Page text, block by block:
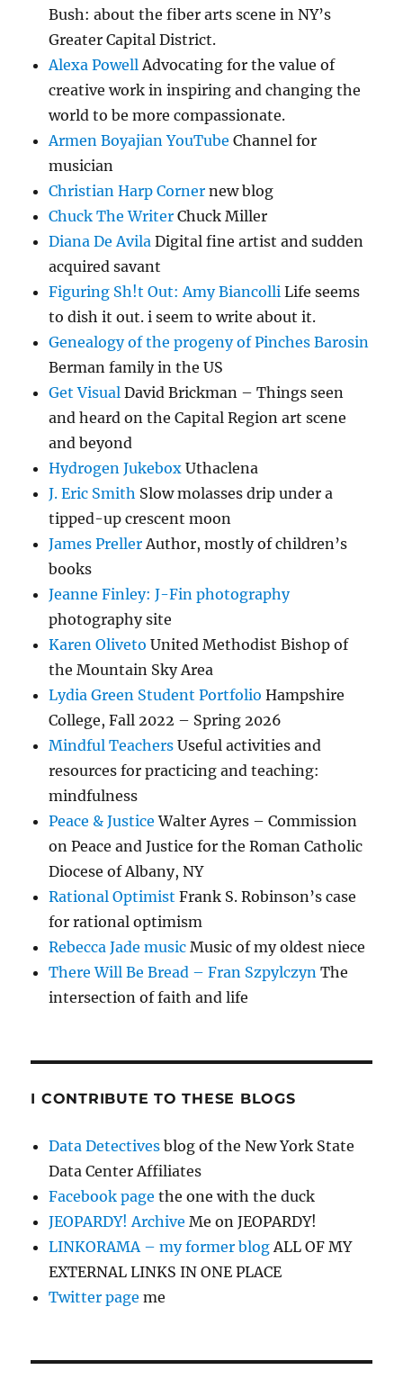
Bush: about the fiber arts scene in NY’s
Greater Capital District.
Alexa PowellAdvocating for the value of
creative work in inspiring and changing the
world to be more compassionate.
Armen Boyajian YouTube Channel for
musician
Christian Harp Corner new blog
Chuck The Writer Chuck Miller
Diana De Avila Digital fine artist and sudden
acquired savant
Figuring Sh!t Out: Amy Biancolli Life seems
to dish it out. i seem to write about it.
Genealogy of the progeny of Pinches Barosin
Berman family in the US
Get Visual David Brickman – Things seen
and heard on the Capital Region art scene
and beyond
Hydrogen Jukebox Uthaclena
J. Eric Smith Slow molasses drip under a
tipped-up crescent moon
James PrellerAuthor, mostly of children’s
books
Jeanne Finley: J-Fin photography
photography site
Karen Oliveto United Methodist Bishop of
the Mountain Sky Area
Lydia Green Student Portfolio Hampshire
College, Fall 2022 – Spring 2026
Mindful Teachers Useful activities and
resources for practicing and teaching:
mindfulness
Peace & Justice Walter Ayres – Commission
on Peace and Justice for the Roman Catholic
Diocese of Albany, NY
Rational Optimist Frank S. Robinson’s case
for rational optimism
Rebecca Jade music Music of my oldest niece
There Will Be Bread – Fran Szpylczyn The
intersection of faith and life
I CONTRIBUTE TO THESE BLOGS
Data Detectives blog of the New York State
Data Center Affiliates
Facebook page the one with the duck
JEOPARDY! Archive Me on JEOPARDY!
LINKORAMA – my former blogALL OF MY
EXTERNAL LINKS IN ONE PLACE
Twitter page me